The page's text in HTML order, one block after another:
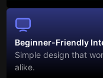
Beginner-Friendly
Simple design that
alike.